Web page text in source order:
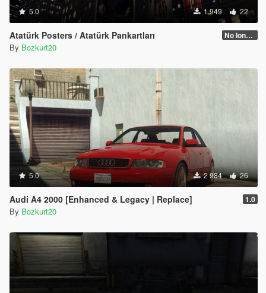
5.0 1 949 22
Atatürk Posters / Atatürk Pankartları No longer supported
By Bozkurt20
5.0 2 984 26
Audi A4 2000 [Enhanced & Legacy | Replace] 1.0
By Bozkurt20